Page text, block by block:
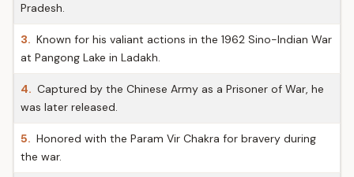
Pradesh.
3. Known for his valiant actions in the 1962 Sino-Indian War
at Pangong Lake in Ladakh.
4. Captured by the Chinese Army as a Prisoner of War, he
was later released.
5. Honored with the Param Vir Chakra for bravery during
the war.